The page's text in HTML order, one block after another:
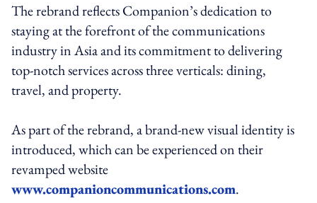
The rebrand reflects Companion’s dedication to
staying at the forefront of the communications
industry in Asia and its commitment to delivering
top-notch services across three verticals: dining,
travel, and property.
As part of the rebrand, a brand-new visual identity is
introduced, which can be experienced on their
revamped website
www.companioncommunications.com.